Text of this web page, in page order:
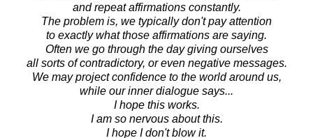
and repeat affirmations constantly.
The problem is, we typically don't pay attention
to exactly what those affirmations are saying.
Often we go through the day giving ourselves
all sorts of contradictory, or even negative messages.
We may project confidence to the world around us,
while our inner dialogue says...
I hope this works.
I am so nervous about this.
I hope I don't blow it.